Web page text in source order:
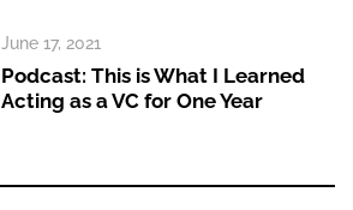
June 17, 2021
Podcast: This is What I Learned
Acting as a VC for One Year